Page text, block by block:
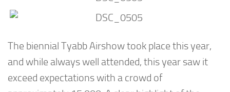
The biennial Tyabb Airshow took place this year,
and while always well attended, this year saw it
exceed expectations with a crowd of